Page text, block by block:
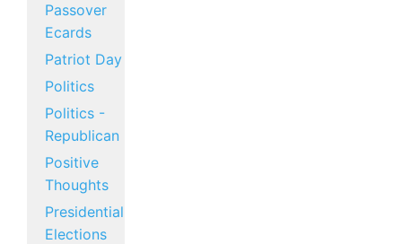
Passover
Ecards
Patriot Day
Politics
Politics -
Republican
Positive
Thoughts
Presidential
Elections